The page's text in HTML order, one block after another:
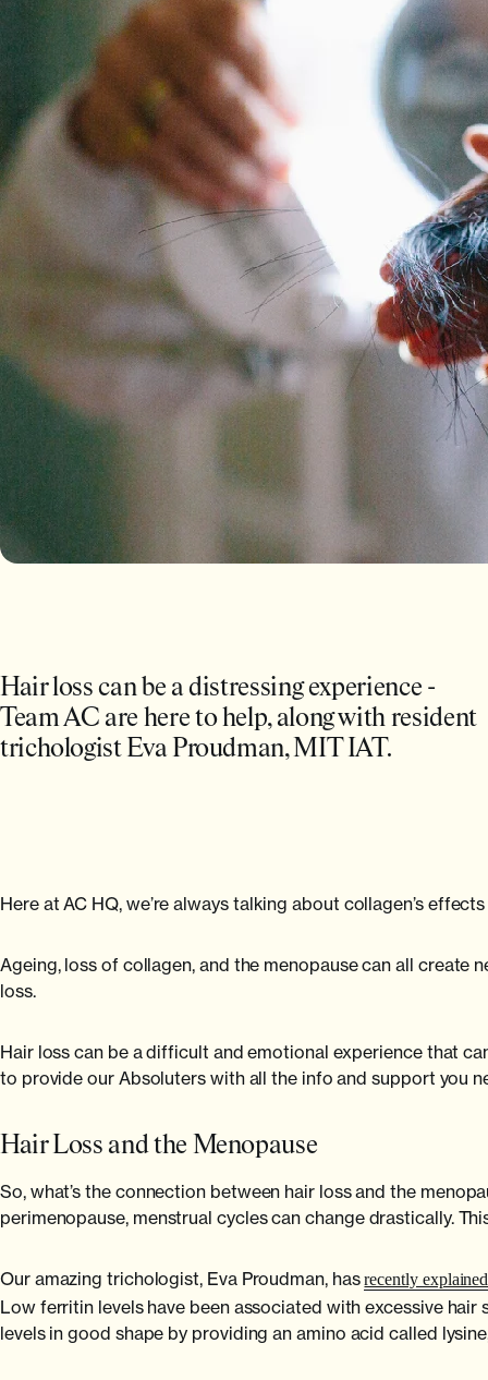
Experts
The Science Behind Collagen
Is Collagen Safe To Take?
Absolute Life: Live Your Best Life
The Home of Blogs
Hair loss can be a distressing experience -
Team AC are here to help, along with resident
trichologist Eva Proudman, MIT IAT.
Here at AC HQ, we’re always talking about collagen’s
Ageing, loss of collagen, and the menopause can all create
loss.
Hair loss can be a difficult and emotional experience that
to provide our Absoluters with all the info and support you
Hair Loss and the Menopause
So, what’s the connection between hair loss and the
perimenopause, menstrual cycles can change drastically.
Our amazing trichologist, Eva Proudman, hasrecently explained
Low ferritin levels have been associated with excessive
levels in good shape by providing an amino acid called